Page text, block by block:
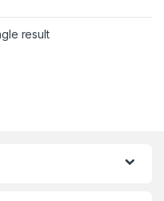
result